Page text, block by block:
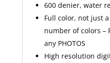
600 denier, water
Full color, not just
number of colors –
any PHOTOS
High resolution